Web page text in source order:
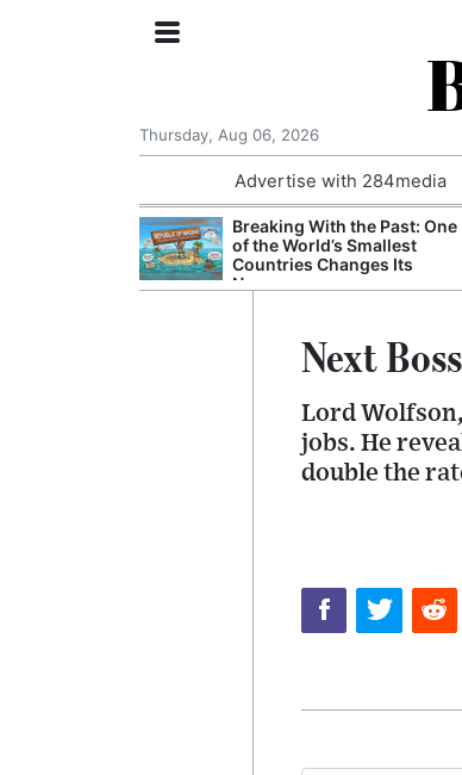
Thursday, Aug 06, 2026
Advertise with 284media
Breaking With the Past: One
of the World’s Smallest
Countries Changes Its
Name
Next
Lord
jobs. He
double the